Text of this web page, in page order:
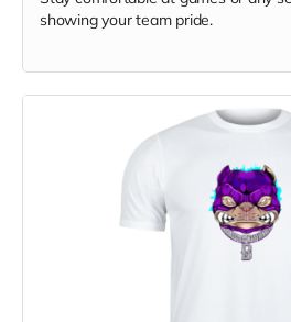
showing your team pride.